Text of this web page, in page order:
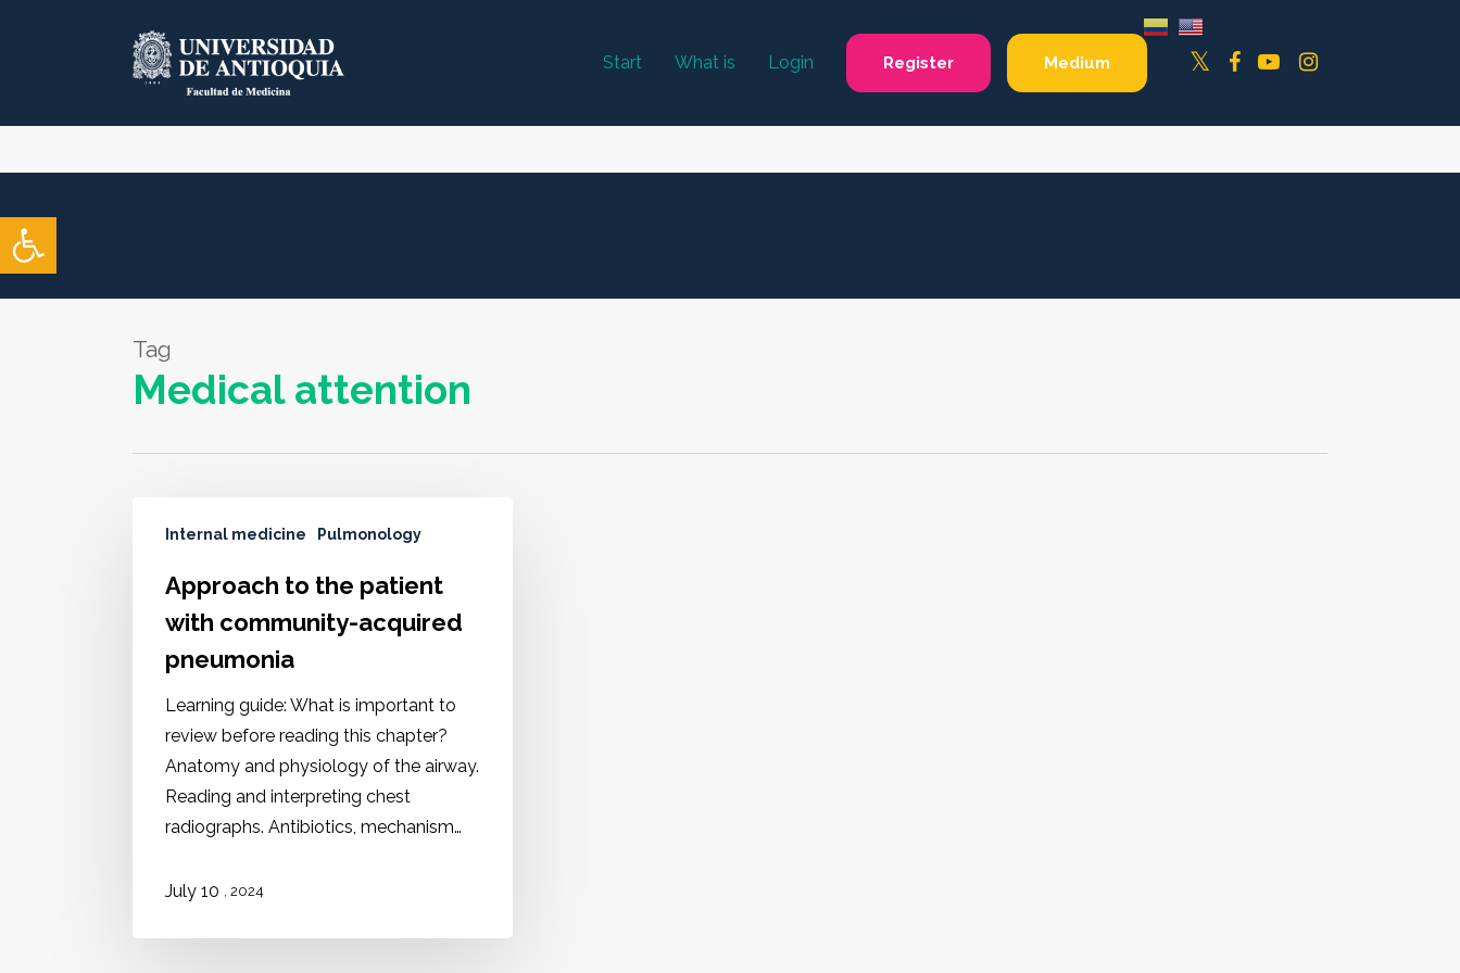
Open toolbar
Start What is Login Register Medium TwitterFacebookYouTubeInstagram
Tag
Medical attention
Internal medicine Pulmonology
Approach to the patient
with community-acquired
pneumonia
Learning guide: What is important to
review before reading this chapter?
Anatomy and physiology of the airway.
Reading and interpreting chest
radiographs. Antibiotics, mechanism…
July 10 , 2024